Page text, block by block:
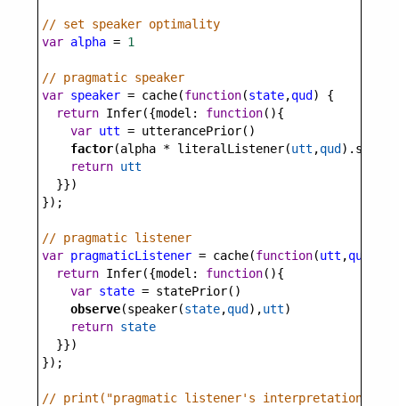
// set speaker optimality
var alpha = 1
// pragmatic speaker
var speaker = cache(function(state,qud ) {
return Infer({model : function(){
var utt = utterancePrior()
factor(alpha * literalListener(utt ,qud ). score
return utt
  }})
});
// pragmatic listener
var pragmaticListener = cache(function(utt ,qud
return Infer({model : function(){
var state = statePrior()
observe(speaker(state,qud ),utt)
return state
  }})
});
// print("pragmatic listener's interpretation of